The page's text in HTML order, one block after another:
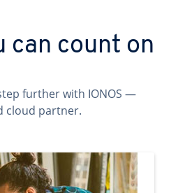
can count on
further with IONOS —
cloud partner.